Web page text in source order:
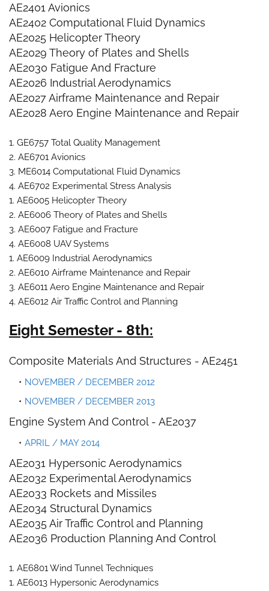
AE2401 Avionics
AE2402 Computational Fluid Dynamics
AE2025 Helicopter Theory
AE2029 Theory of Plates and Shells
AE2030 Fatigue And Fracture
AE2026 Industrial Aerodynamics
AE2027 Airframe Maintenance and Repair
AE2028 Aero Engine Maintenance and Repair
1. GE6757 Total Quality Management
2. AE6701 Avionics
3. ME6014 Computational Fluid Dynamics
4. AE6702 Experimental Stress Analysis
1. AE6005 Helicopter Theory
2. AE6006 Theory of Plates and Shells
3. AE6007 Fatigue and Fracture
4. AE6008 UAV Systems
1. AE6009 Industrial Aerodynamics
2. AE6010 Airframe Maintenance and Repair
3. AE6011 Aero Engine Maintenance and Repair
4. AE6012 Air Traffic Control and Planning
Eight Semester - 8th:
Composite Materials And Structures - AE2451
NOVEMBER / DECEMBER 2012
NOVEMBER / DECEMBER 2013
Engine System And Control - AE2037
APRIL / MAY 2014
AE2031 Hypersonic Aerodynamics
AE2032 Experimental Aerodynamics
AE2033 Rockets and Missiles
AE2034 Structural Dynamics
AE2035 Air Traffic Control and Planning
AE2036 Production Planning And Control
1. AE6801 Wind Tunnel Techniques
1. AE6013 Hypersonic Aerodynamics